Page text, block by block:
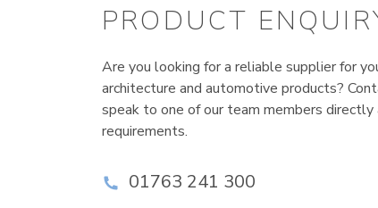
PRODUCT
Are you looking for a reliable supplier for
architecture and automotive products?
speak to one of our team members directly
requirements.
01763 241 300